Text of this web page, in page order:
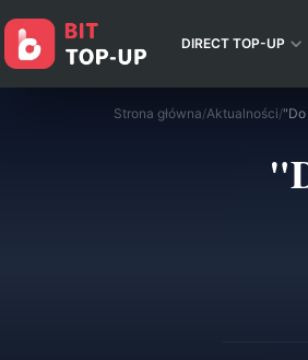
DIRECT TOP-UP
Strona główna/Aktualności/